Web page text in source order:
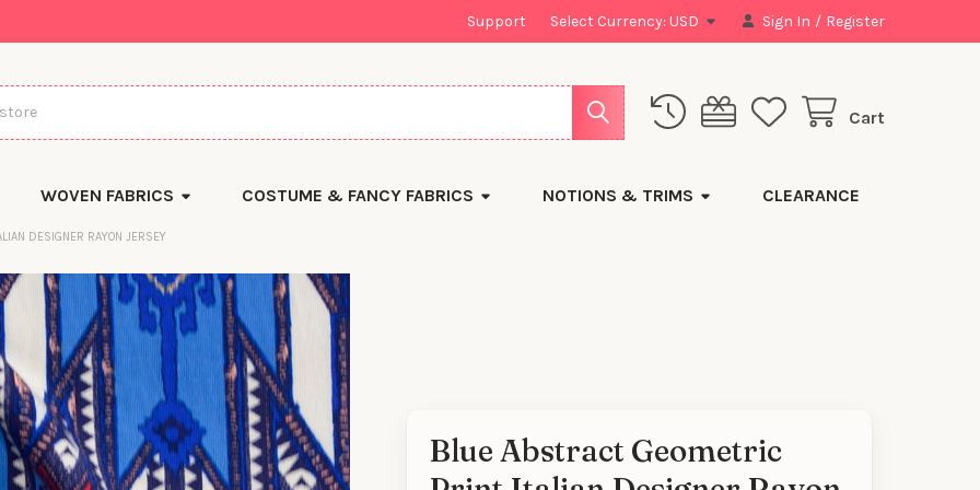
Support Select Currency:USD Sign In / Register
Cart
WOVEN FABRICS COSTUME & FANCY FABRICS NOTIONS & TRIMS CLEARANCE
DESIGNER RAYON JERSEY
Blue Abstract Geometric
are